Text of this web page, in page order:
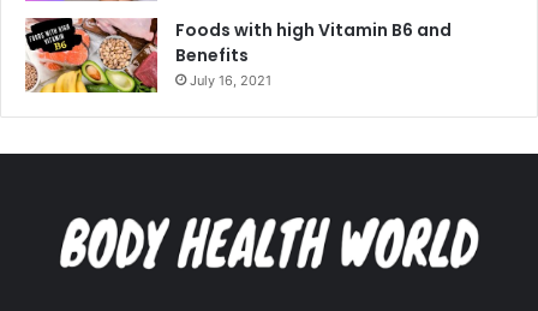
Foods with high Vitamin B6 and
Benefits
July 16, 2021